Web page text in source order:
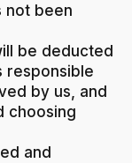
not been
be deducted
responsible
by us, and
choosing
and